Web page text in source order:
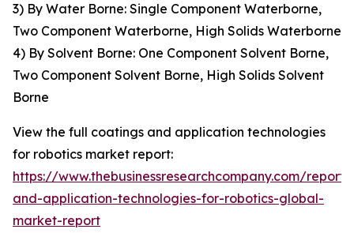
3) By Water Borne: Single Component Waterborne,
Two Component Waterborne, High Solids Waterborne
4) By Solvent Borne: One Component Solvent Borne,
Two Component Solvent Borne, High Solids Solvent
Borne
View the full coatings and application technologies
for robotics market report:
https://www.thebusinessresearchcompany.com/
and-application-technologies-for-robotics-global-
market-report